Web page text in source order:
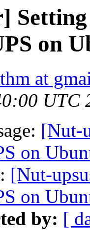
on
at
UTC
[Nut-
on
[Nut-
on
by: [